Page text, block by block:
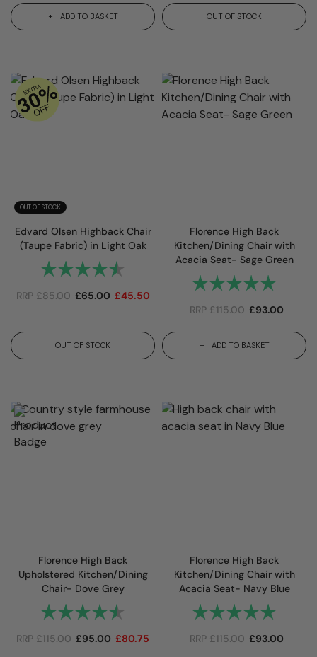
ADD TO BASKET OUT OF STOCK
OUT OF STOCK
Edvard Olsen Highback Chair
(Taupe Fabric) in Light Oak
Rating: 4.7 out of 5 stars
RRP£85.00 £65.00 £45.50
OUT OF STOCK
Florence High Back
Kitchen/Dining Chair with
Acacia Seat- Sage Green
Rating:
RRP£115.00 £93.00
ADD TO BASKET
Florence High Back
Upholstered Kitchen/Dining
Chair- Dove Grey
Rating: 4.7 out of 5 stars
RRP£115.00 £95.00 £80.75
Florence High Back
Kitchen/Dining Chair with
Acacia Seat- Navy Blue
Rating:
RRP£115.00 £93.00